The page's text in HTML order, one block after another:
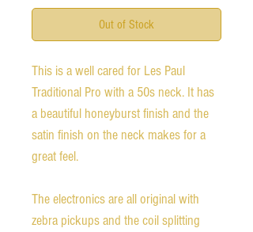
Out of Stock
This is a well cared for Les Paul
Traditional Pro with a 50s neck. It has
a beautiful honeyburst finish and the
satin finish on the neck makes for a
great feel.
The electronics are all original with
zebra pickups and the coil splitting